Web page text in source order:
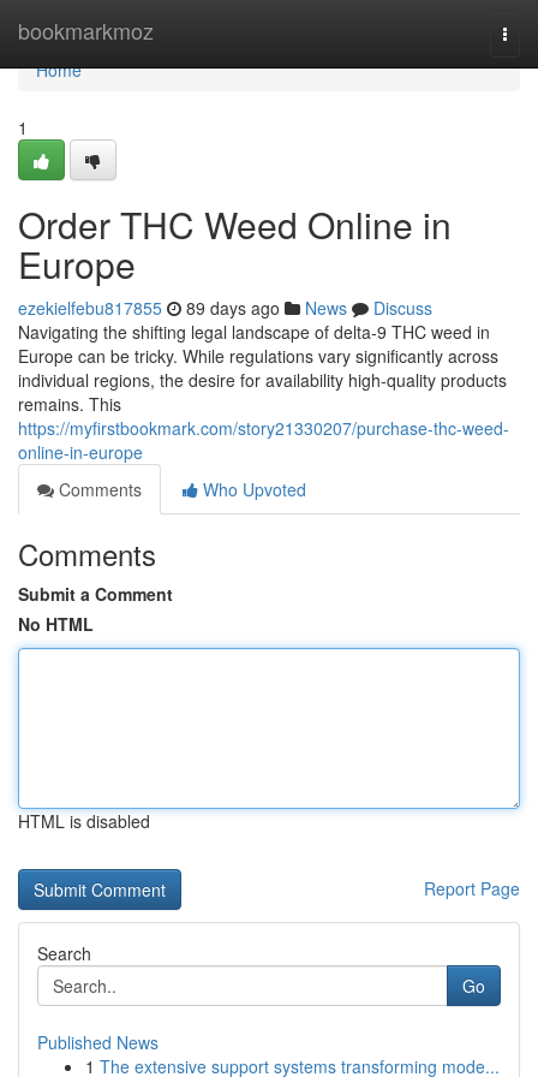
bookmarkmoz
Home
Home
1
Order THC Weed Online in
Europe
ezekielfebu817855 89 days ago News
Discuss
Navigating the shifting legal landscape of delta-9 THC weed in
Europe can be tricky. While regulations vary significantly across
individual regions, the desire for availability high-quality products
remains. This
https://myfirstbookmark.com/story21330207/purchase-thc-weed-
online-in-europe
Comments
Who Upvoted
Comments
Submit a Comment
No HTML
HTML is disabled
Report Page
Search
Go
Published News
1 The extensive support systems transforming mode...